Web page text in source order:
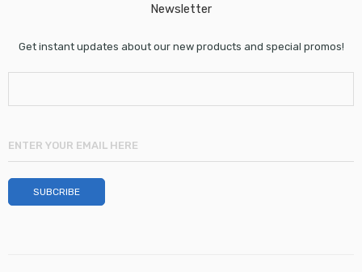
Newsletter
Get instant updates about our new products and special promos!